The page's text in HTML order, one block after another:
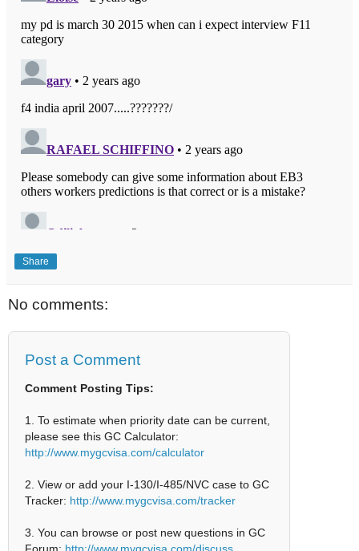
Share
No comments:
Post a Comment
Comment Posting Tips:
1. To estimate when priority date can be current,
please see this GC Calculator:
http://www.mygcvisa.com/calculator
2. View or add your I-130/I-485/NVC case to GC
Tracker: http://www.mygcvisa.com/tracker
3. You can browse or post new questions in GC